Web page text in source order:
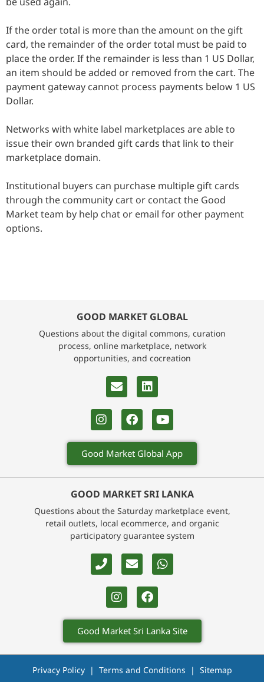
If the order total is more than the amount on the gift
card, the remainder of the order total must be paid to
place the order. If the remainder is less than 1 US Dollar,
an item should be added or removed from the cart. The
payment gateway cannot process payments below 1 US
Dollar.
Networks with white label marketplaces are able to
issue their own branded gift cards that link to their
marketplace domain.
Institutional buyers can purchase multiple gift cards
through the community cart or contact the Good
Market team by help chat or email for other payment
options.
GOOD MARKET GLOBAL
Questions about the digital commons, curation
process, online marketplace, network
opportunities, and cocreation
Good Market Global App
GOOD MARKET SRI LANKA
Questions about the Saturday marketplace event,
retail outlets, local ecommerce, and organic
participatory guarantee system
Good Market Sri Lanka Site
Privacy Policy | Terms and Conditions | Sitemap